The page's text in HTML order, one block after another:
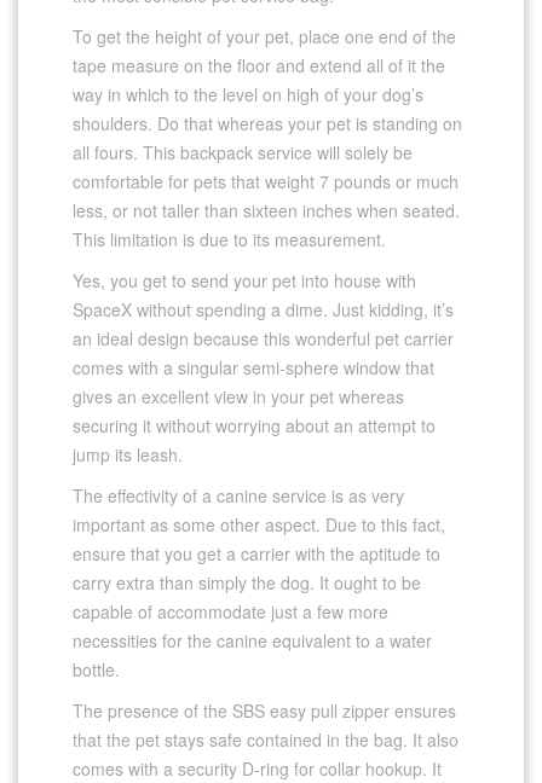
To get the height of your pet, place one end of the
tape measure on the floor and extend all of it the
way in which to the level on high of your dog’s
shoulders. Do that whereas your pet is standing on
all fours. This backpack service will solely be
comfortable for pets that weight 7 pounds or much
less, or not taller than sixteen inches when seated.
This limitation is due to its measurement.
Yes, you get to send your pet into house with
SpaceX without spending a dime. Just kidding, it’s
an ideal design because this wonderful pet carrier
comes with a singular semi-sphere window that
gives an excellent view in your pet whereas
securing it without worrying about an attempt to
jump its leash.
The effectivity of a canine service is as very
important as some other aspect. Due to this fact,
ensure that you get a carrier with the aptitude to
carry extra than simply the dog. It ought to be
capable of accommodate just a few more
necessities for the canine equivalent to a water
bottle.
The presence of the SBS easy pull zipper ensures
that the pet stays safe contained in the bag. It also
comes with a security D-ring for collar hookup. It